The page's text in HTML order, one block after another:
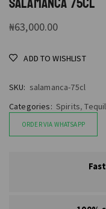
₦63,000.00
ADD TO WISHLIST
SKU: salamanca-75cl
Categories: Spirits,
ORDER VIA WHATSAPP